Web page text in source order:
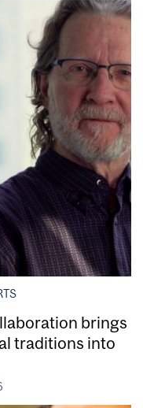
brings
traditions into